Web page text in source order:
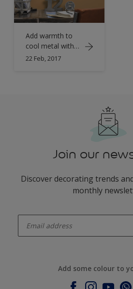
Add warmth to
cool metal with
orange
22 Feb, 2017
Join our
Discover decorating trends
monthly
Add some colour to